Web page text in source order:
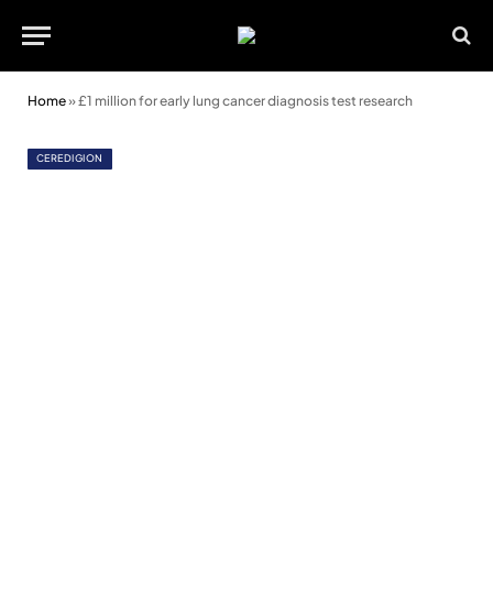
Home»£1 million for early lung cancer diagnosis test research
CEREDIGION